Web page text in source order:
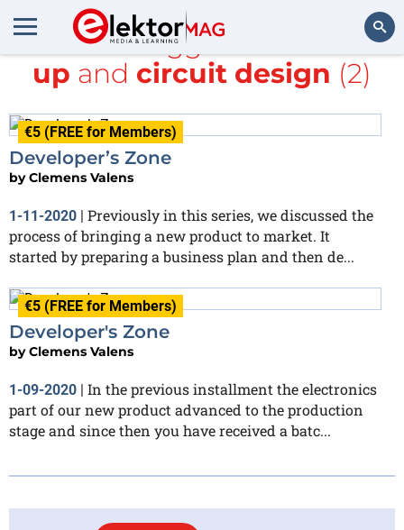
Search
All items tagged with
start-
up and circuit design (2)
€5 (FREE for Members)
Developer’s Zone
byClemens Valens
1-11-2020 | Previously in this series, we discussed the
process of bringing a new product to market. It
started by preparing a business plan and then de...
€5 (FREE for Members)
Developer's Zone
byClemens Valens
1-09-2020 | In the previous installment the electronics
part of our new product advanced to the production
stage and since then you have received a batc...